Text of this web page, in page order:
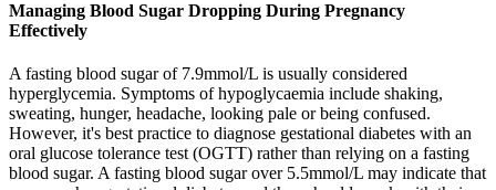
Managing Blood Sugar Dropping During Pregnancy
Effectively
A fasting blood sugar of 7.9mmol/L is usually considered
hyperglycemia. Symptoms of hypoglycaemia include shaking,
sweating, hunger, headache, looking pale or being confused.
However, it's best practice to diagnose gestational diabetes with an
oral glucose tolerance test (OGTT) rather than relying on a fasting
blood sugar. A fasting blood sugar over 5.5mmol/L may indicate that